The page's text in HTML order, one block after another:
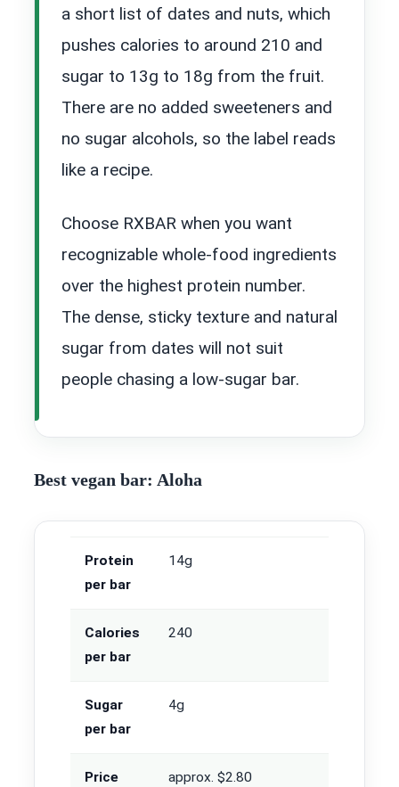
a short list of dates and nuts, which
pushes calories to around 210 and
sugar to 13g to 18g from the fruit.
There are no added sweeteners and
no sugar alcohols, so the label reads
like a recipe.
Choose RXBAR when you want
recognizable whole-food ingredients
over the highest protein number.
The dense, sticky texture and natural
sugar from dates will not suit
people chasing a low-sugar bar.
Best vegan bar: Aloha
Protein
per bar
14g
Calories
per bar
240
Sugar
per bar
4g
Price
approx. $2.80